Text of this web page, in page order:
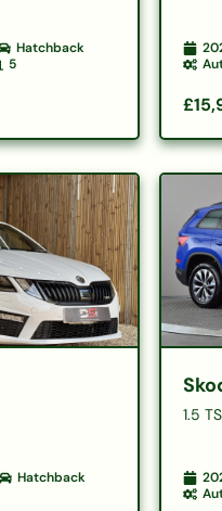
Hatchback
5
Hatchback
1.5